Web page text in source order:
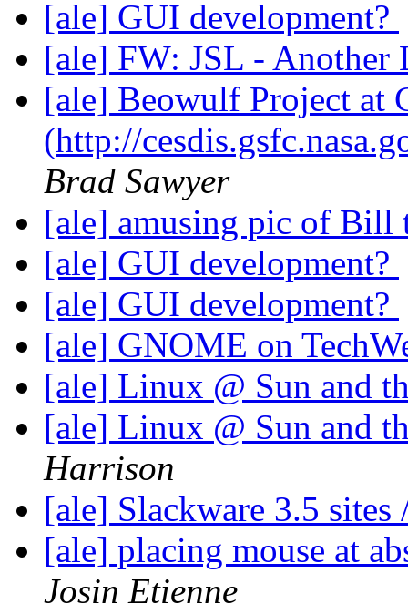
[ale] GUI development?
[ale] FW: JSL -
[ale] Beowulf Project at
(http://
Brad Sawyer
[ale] amusing pic of Bill
[ale] GUI development?
[ale] GUI development?
[ale] GNOME on
[ale] Linux @ Sun and
[ale] Linux @ Sun and
Harrison
[ale] Slackware 3.5
[ale] placing mouse at
Josin Etienne